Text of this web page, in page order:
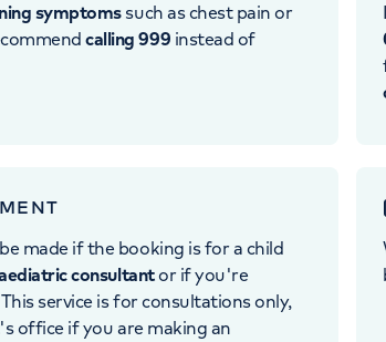
symptomssuch as chest pain or
calling 999 instead of
made if the booking is for a child
consultantor if you're
service is for consultations only,
office if you are making an